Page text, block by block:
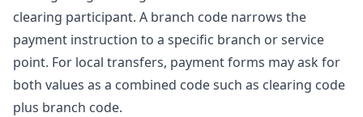
clearing participant. A branch code narrows the
payment instruction to a specific branch or service
point. For local transfers, payment forms may ask for
both values as a combined code such as clearing code
plus branch code.